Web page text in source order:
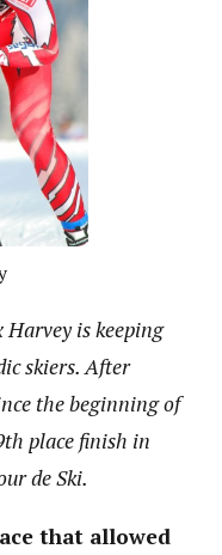
Harvey is keeping
skiers. After
the beginning of
place finish in
de Ski.
that allowed